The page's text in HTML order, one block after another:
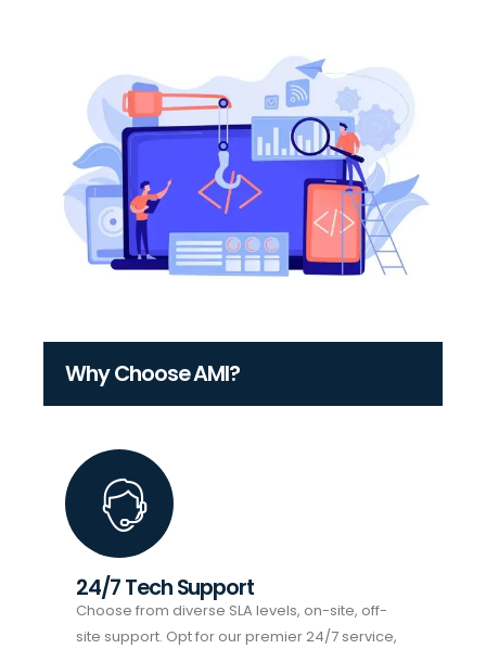
Why Choose AMI?
24/7 Tech Support
Choose from diverse SLA levels, on-site, off-
site support. Opt for our premier 24/7 service,